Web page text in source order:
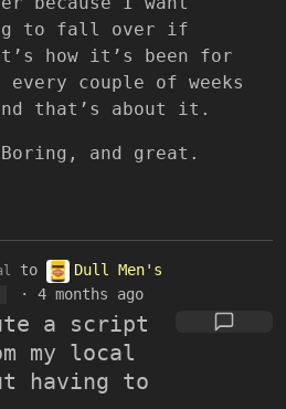
to fall over if
how it’s been for
couple of weeks
that’s about it.
and great.
to
Dull Men's
· 4 months ago
a script
my local
having to